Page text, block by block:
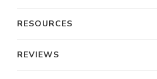
RESOURCES
REVIEWS